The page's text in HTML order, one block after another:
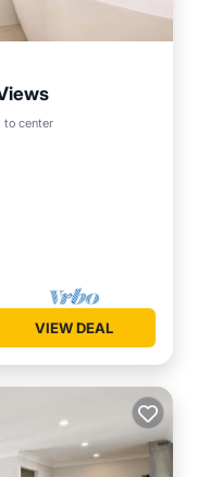
to center
Kitchen
VIEW DEAL